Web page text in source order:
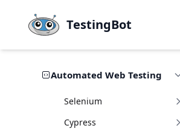
TestingBot
Automated Web Testing
Selenium
Cypress